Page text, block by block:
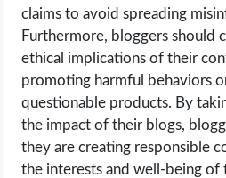
claims to avoid spreading
Furthermore, bloggers should
ethical implications of their
promoting harmful behaviors
questionable products. By
the impact of their blogs,
they are creating responsible
the interests and well-being of